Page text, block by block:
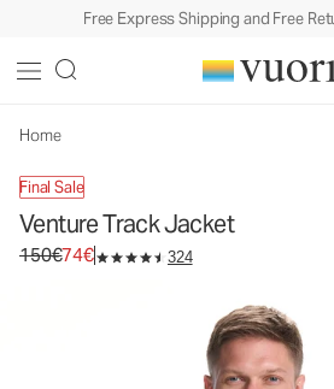
Free Express Shipping and Free
Home
Final Sale
Venture Track Jacket
Original price 150€. Sale price 74€.
150€74€ 324
Men's Athletic Jacket